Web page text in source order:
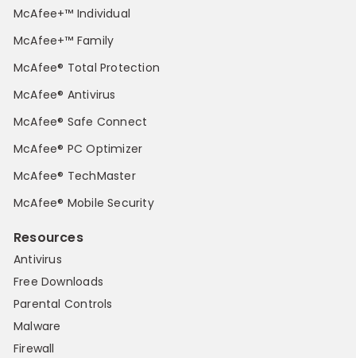
McAfee+™ Individual
McAfee+™ Family
McAfee® Total Protection
McAfee® Antivirus
McAfee® Safe Connect
McAfee® PC Optimizer
McAfee® TechMaster
McAfee® Mobile Security
Resources
Antivirus
Free Downloads
Parental Controls
Malware
Firewall